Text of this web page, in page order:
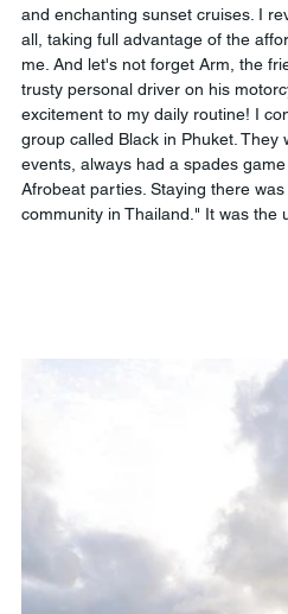
and enchanting sunset cruises. I
all, taking full advantage of the
me. And let's not forget Arm, the
trusty personal driver on his
excitement to my daily routine! I
group called Black in Phuket. They
events, always had a spades
Afrobeat parties. Staying there
community in Thailand." It was the